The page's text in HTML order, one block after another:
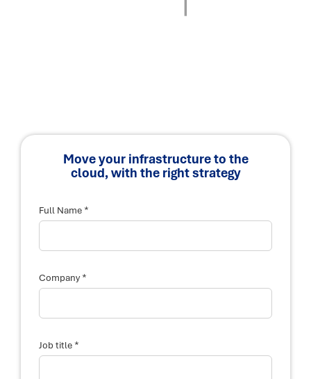
Move your infrastructure to the
cloud, with the right strategy
Full Name *
o
u
u
l
d
Company*
Job title *